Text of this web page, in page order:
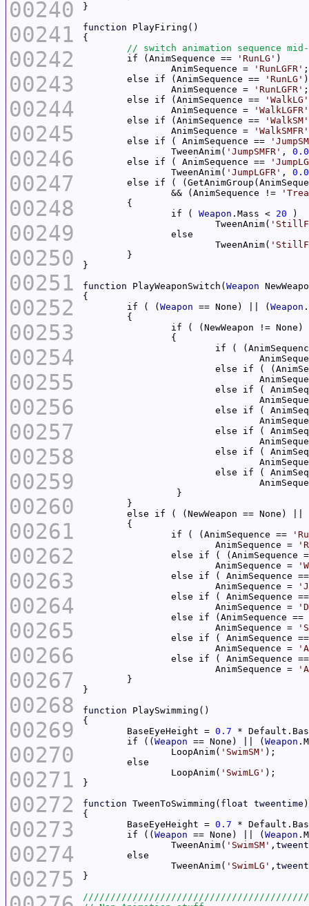
00240
00241
00242
00243
00244
00245
00246
00247
00248
00249
00250
00251
00252
00253
00254
00255
00256
00257
00258
00259
00260
00261
00262
00263
00264
00265
00266
00267
00268
00269
00270
00271
00272
00273
00274
00275
function
	if (AnimSequence ==
'RunLG'
		AnimSequence =
'RunLGFR'
	else if (AnimSequence ==
'RunLG'
		AnimSequence =
'RunLGFR'
	else if (AnimSequence ==
'WalkLG'
		AnimSequence =
'WalkLGFR'
	else if (AnimSequence ==
'WalkSM'
		AnimSequence =
'WalkSMFR'
	else if ( AnimSequence ==
		TweenAnim(
'JumpSMFR' ,
	else if ( AnimSequence ==
		TweenAnim(
'JumpLGFR' ,
else if (
		&& (AnimSequence !=
		if (
Weapon .Mass < 20
			TweenAnim(
			TweenAnim(
function PlayWeaponSwitch( Weapon
	if ( (
Weapon == None) || ( Weapon
if ( (NewWeapon !=
if (
else if (
else if (
else if (
else if (
else if (
else if (
else if ( (NewWeapon == None)
		if ( (AnimSequence ==
			AnimSequence =
else if ( (AnimSequence
			AnimSequence =
else if ( AnimSequence
	 		AnimSequence =
else if ( AnimSequence
			AnimSequence =
	 	else if (AnimSequence ==
	 		AnimSequence =
else if ( AnimSequence
			AnimSequence =
else if ( AnimSequence
			AnimSequence =
function
	BaseEyeHeight =
0.7
	if ((
Weapon == None) || ( Weapon
		LoopAnim(
'SwimSM'
		LoopAnim(
'SwimLG'
function TweenToSwimming( float tweentime
	BaseEyeHeight =
0.7
	if ((
Weapon == None) || ( Weapon
		TweenAnim(
'SwimSM' ,
		TweenAnim(
'SwimLG' ,